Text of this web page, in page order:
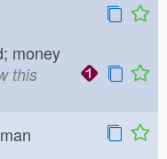
money
this
man